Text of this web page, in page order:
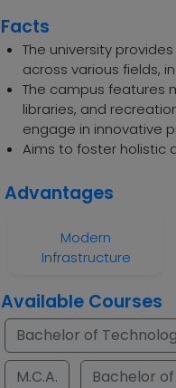
Facts
The university
across various fields,
The campus features
libraries, and
engage in innovative
Aims to foster holistic
Advantages
Modern
Infrastructure
Available Courses
Bachelor of
M.C.A.
Bachelor